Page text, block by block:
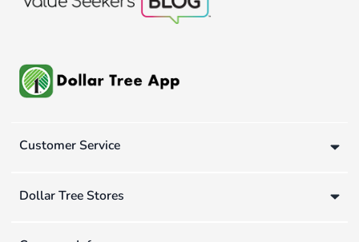
Customer Service
Dollar Tree Stores